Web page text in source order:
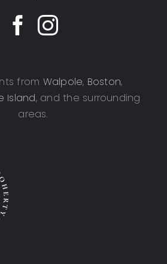
from Walpole, Boston,
Island, and the surrounding
areas.